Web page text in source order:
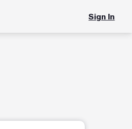
Sign In